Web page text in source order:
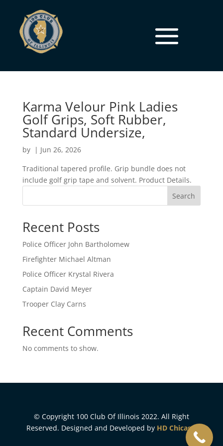
Karma Velour Pink Ladies
Golf Grips, Soft Rubber,
Standard Undersize,
by | Jun 26, 2026
Traditional tapered profile. Grip bundle does not
include golf grip tape and solvent. Product Details.
Search
Recent Posts
Police Officer John Bartholomew
Firefighter Michael Altman
Police Officer Krystal Rivera
Captain David Meyer
Trooper Clay Carns
Recent Comments
No comments to show.
© Copyright 100 Club Of Illinois 2022. All Right
Reserved. Designed and Developed by HD Chicago